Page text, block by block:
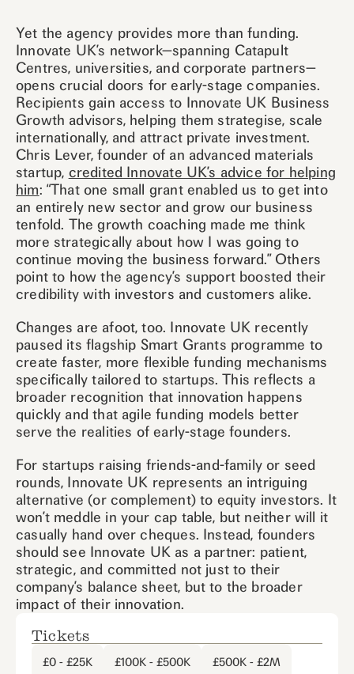
Tickets
£0 - £25K £100K - £500K £500K - £2M
Yet the agency provides more than funding.
Innovate UK’s network—spanning Catapult
Centres, universities, and corporate partners—
opens crucial doors for early-stage companies.
Recipients gain access to Innovate UK Business
Growth advisors, helping them strategise, scale
internationally, and attract private investment.
Chris Lever, founder of an advanced materials
startup, credited Innovate UK’s advice for helping
him: “That one small grant enabled us to get into
an entirely new sector and grow our business
tenfold. The growth coaching made me think
more strategically about how I was going to
continue moving the business forward.” Others
point to how the agency’s support boosted their
credibility with investors and customers alike.
Changes are afoot, too. Innovate UK recently
paused its flagship Smart Grants programme to
create faster, more flexible funding mechanisms
specifically tailored to startups. This reflects a
broader recognition that innovation happens
quickly and that agile funding models better
serve the realities of early-stage founders.
For startups raising friends-and-family or seed
rounds, Innovate UK represents an intriguing
alternative (or complement) to equity investors. It
won’t meddle in your cap table, but neither will it
casually hand over cheques. Instead, founders
should see Innovate UK as a partner: patient,
strategic, and committed not just to their
company’s balance sheet, but to the broader
impact of their innovation.